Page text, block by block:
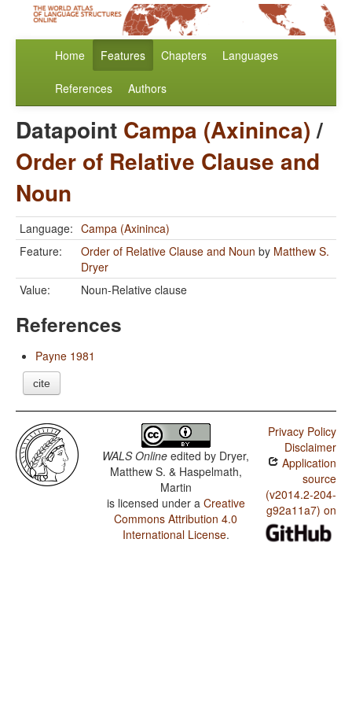
Home Features Chapters Languages
References Authors
Datapoint Campa (Axininca)/
Order of Relative Clause and
Noun
Language: Campa (Axininca)
Feature:
Order of Relative Clause and Noun by Matthew S.
Dryer
Value:
Noun-Relative clause
References
Payne 1981
cite
WALS Online edited by Dryer,
Matthew S. & Haspelmath,
Martin
is licensed under a Creative
Commons Attribution 4.0
International License.
Privacy Policy
Disclaimer
Application
source
(v2014.2-204-
g92a11a7) on